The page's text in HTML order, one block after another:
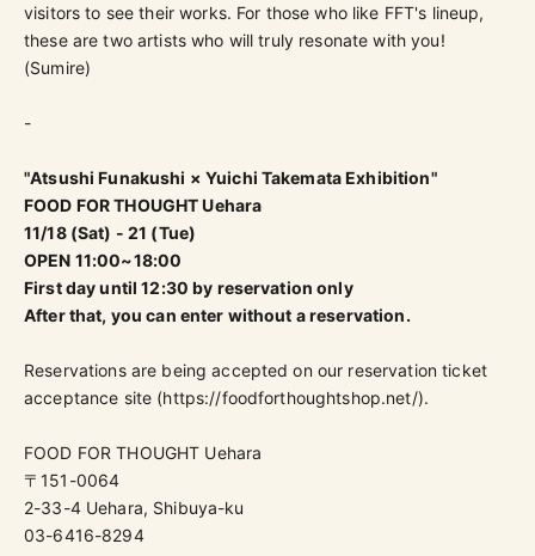
visitors to see their works. For those who like FFT's lineup,
these are two artists who will truly resonate with you!
(Sumire)
-
"Atsushi Funakushi × Yuichi Takemata Exhibition"
FOOD FOR THOUGHT Uehara
11/18 (Sat) - 21 (Tue)
OPEN 11:00~18:00
First day until 12:30 by reservation only
After that, you can enter without a reservation.
Reservations are being accepted on our reservation ticket
acceptance site (https://foodforthoughtshop.net/).
FOOD FOR THOUGHT Uehara
〒151-0064
2-33-4 Uehara, Shibuya-ku
03-6416-8294